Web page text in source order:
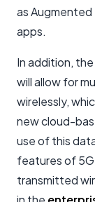
as Augmented
apps.
In addition,
will allow for
wirelessly,
new cloud-
use of this
features of
transmitted